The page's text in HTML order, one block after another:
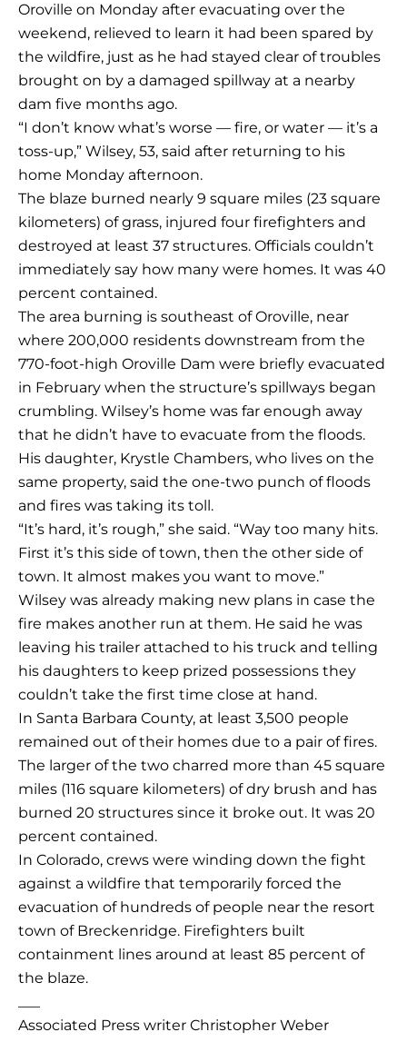
Oroville on Monday after evacuating over the
weekend, relieved to learn it had been spared by
the wildfire, just as he had stayed clear of troubles
brought on by a damaged spillway at a nearby
dam five months ago.
“I don’t know what’s worse — fire, or water — it’s a
toss-up,” Wilsey, 53, said after returning to his
home Monday afternoon.
The blaze burned nearly 9 square miles (23 square
kilometers) of grass, injured four firefighters and
destroyed at least 37 structures. Officials couldn’t
immediately say how many were homes. It was 40
percent contained.
The area burning is southeast of Oroville, near
where 200,000 residents downstream from the
770-foot-high Oroville Dam were briefly evacuated
in February when the structure’s spillways began
crumbling. Wilsey’s home was far enough away
that he didn’t have to evacuate from the floods.
His daughter, Krystle Chambers, who lives on the
same property, said the one-two punch of floods
and fires was taking its toll.
“It’s hard, it’s rough,” she said. “Way too many hits.
First it’s this side of town, then the other side of
town. It almost makes you want to move.”
Wilsey was already making new plans in case the
fire makes another run at them. He said he was
leaving his trailer attached to his truck and telling
his daughters to keep prized possessions they
couldn’t take the first time close at hand.
In Santa Barbara County, at least 3,500 people
remained out of their homes due to a pair of fires.
The larger of the two charred more than 45 square
miles (116 square kilometers) of dry brush and has
burned 20 structures since it broke out. It was 20
percent contained.
In Colorado, crews were winding down the fight
against a wildfire that temporarily forced the
evacuation of hundreds of people near the resort
town of Breckenridge. Firefighters built
containment lines around at least 85 percent of
the blaze.
Associated Press writer Christopher Weber